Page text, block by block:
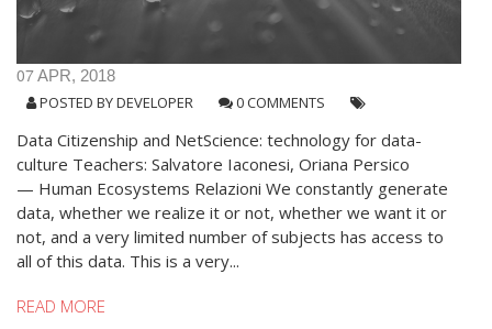
07APR, 2018
POSTED BYDEVELOPER 0 COMMENTS
Data Citizenship and NetScience: technology for data-
culture Teachers: Salvatore Iaconesi, Oriana Persico
— Human Ecosystems Relazioni We constantly generate
data, whether we realize it or not, whether we want it or
not, and a very limited number of subjects has access to
all of this data. This is a very...
READ MORE